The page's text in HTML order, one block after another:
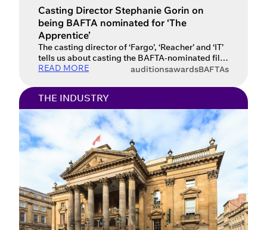
Casting Director Stephanie Gorin on
being BAFTA nominated for ‘The
Apprentice’
The casting director of ‘Fargo’, ‘Reacher’ and ‘IT’
tells us about casting the BAFTA-nominated film
‘The Apprentice’ and how she discovers new
Gorin has an extensive number of projects to her
name. You’ll find productions like Reacher, IT,
Miss Saigon, &Juliet and Saw amongst the 200+
projects she’s cast across […]
READ MORE auditionsawardsBAFTAs
THE INDUSTRY